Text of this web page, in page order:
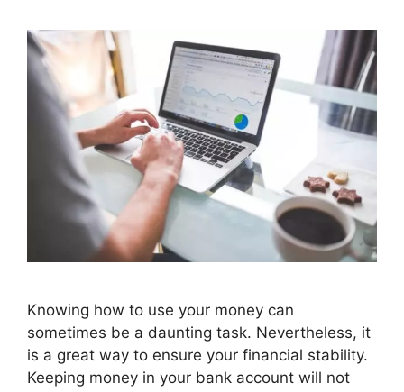
Knowing how to use your money can
sometimes be a daunting task. Nevertheless, it
is a great way to ensure your financial stability.
Keeping money in your bank account will not